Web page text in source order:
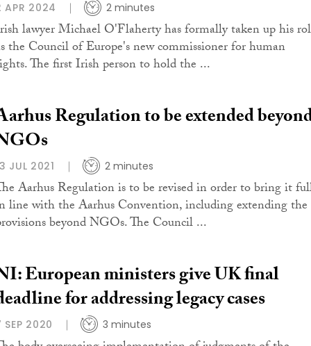
APR 2024 2 minutes
lawyer Michael O'Flaherty has formally taken up his
the Council of Europe's new commissioner for human
The first Irish person to hold the ...
Regulation to be extended
JUL 2021 2 minutes
Aarhus Regulation is to be revised in order to bring it
line with the Aarhus Convention, including extending the
beyond NGOs. The Council ...
European ministers give UK final
for addressing legacy cases
SEP 2020 3 minutes